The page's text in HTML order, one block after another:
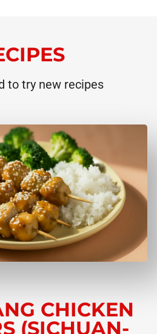
to try new recipes
CHICKEN
(SICHUAN-